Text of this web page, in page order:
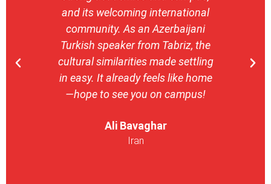
and its welcoming international
community. As an Azerbaijani
Turkish speaker from Tabriz, the
cultural similarities made settling
in easy. It already feels like home
—hope to see you on campus!
Ali Bavaghar
Iran